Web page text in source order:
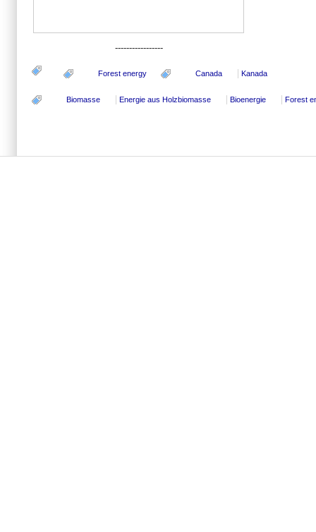
-----------------
Forest energy Canada Kanada
Biomasse Energie aus Holzbiomasse Bioenergie Forest